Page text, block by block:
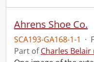
Ahrens Shoe Co.
SCA193-GA168-1-1 ·
Part ofCharles